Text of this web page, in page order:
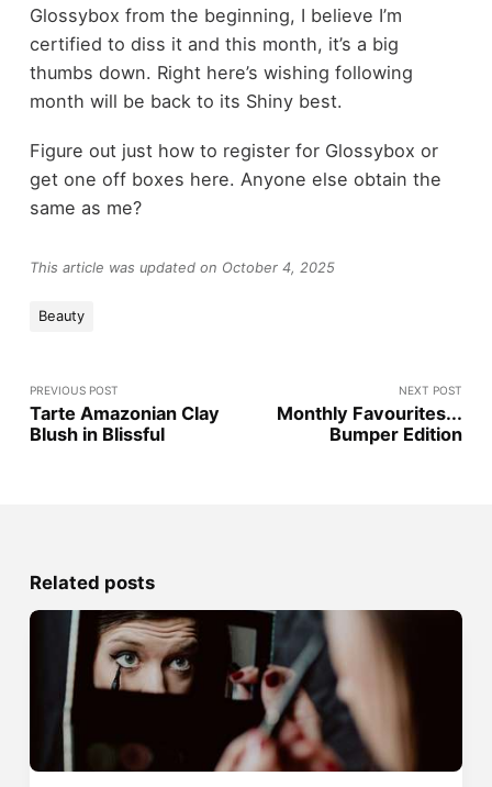
Glossybox from the beginning, I believe I’m
certified to diss it and this month, it’s a big
thumbs down. Right here’s wishing following
month will be back to its Shiny best.
Figure out just how to register for Glossybox or
get one off boxes here. Anyone else obtain the
same as me?
This article was updated on October 4, 2025
Beauty
PREVIOUS POST
Tarte Amazonian Clay
Blush in Blissful
NEXT POST
Monthly Favourites...
Bumper Edition
Related posts